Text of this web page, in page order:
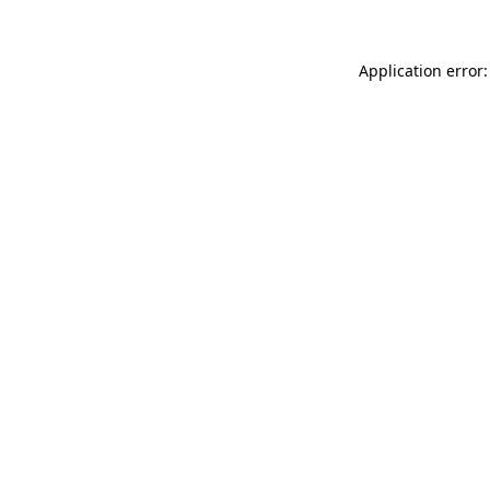
Application